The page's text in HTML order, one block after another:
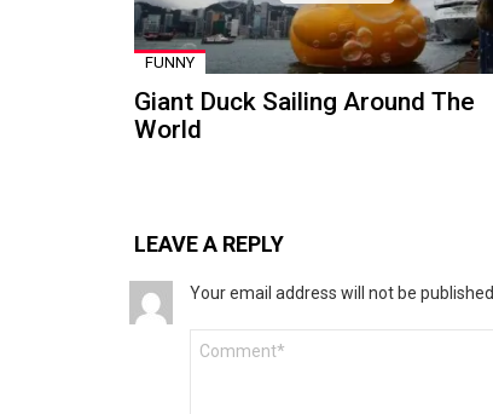
FUNNY
Giant Duck Sailing Around The
World
LEAVE A REPLY
Your email address will not be published.